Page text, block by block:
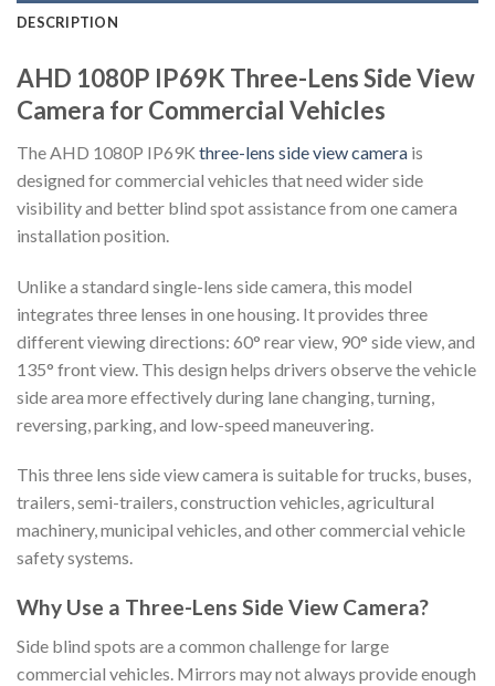
DESCRIPTION
AHD 1080P IP69K Three-Lens Side View
Camera for Commercial Vehicles
The AHD 1080P IP69K three-lens side view camera is
designed for commercial vehicles that need wider side
visibility and better blind spot assistance from one camera
installation position.
Unlike a standard single-lens side camera, this model
integrates three lenses in one housing. It provides three
different viewing directions: 60° rear view, 90° side view, and
135° front view. This design helps drivers observe the vehicle
side area more effectively during lane changing, turning,
reversing, parking, and low-speed maneuvering.
This three lens side view camera is suitable for trucks, buses,
trailers, semi-trailers, construction vehicles, agricultural
machinery, municipal vehicles, and other commercial vehicle
safety systems.
Why Use a Three-Lens Side View Camera?
Side blind spots are a common challenge for large
commercial vehicles. Mirrors may not always provide enough